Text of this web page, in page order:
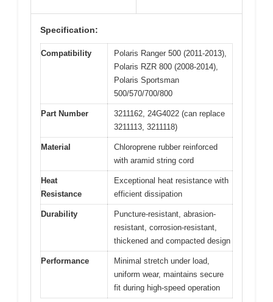
Specification:
Compatibility
Polaris Ranger 500 (2011-2013),
Polaris RZR 800 (2008-2014),
Polaris Sportsman
500/570/700/800
Part Number
3211162, 24G4022 (can replace
3211113, 3211118)
Material
Chloroprene rubber reinforced
with aramid string cord
Heat
Resistance
Exceptional heat resistance with
efficient dissipation
Durability
Puncture-resistant, abrasion-
resistant, corrosion-resistant,
thickened and compacted design
Performance
Minimal stretch under load,
uniform wear, maintains secure
fit during high-speed operation